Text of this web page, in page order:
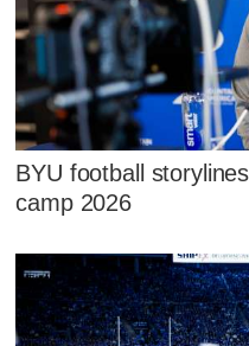
BYU football
camp 2026